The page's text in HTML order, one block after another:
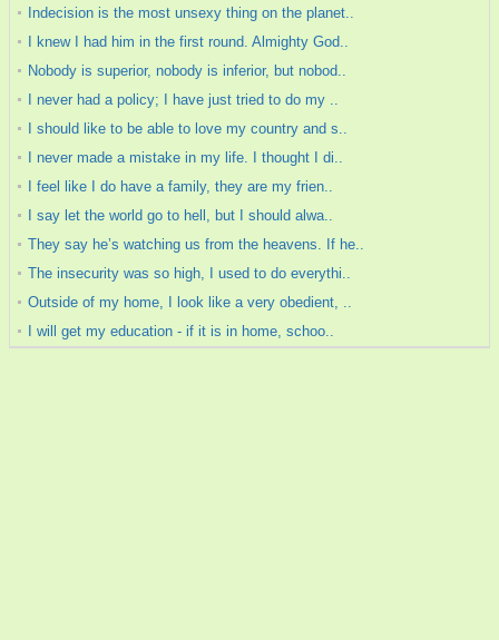
Indecision is the most unsexy thing on the planet..
I knew I had him in the first round. Almighty God..
Nobody is superior, nobody is inferior, but nobod..
I never had a policy; I have just tried to do my ..
I should like to be able to love my country and s..
I never made a mistake in my life. I thought I di..
I feel like I do have a family, they are my frien..
I say let the world go to hell, but I should alwa..
They say he’s watching us from the heavens. If he..
The insecurity was so high, I used to do everythi..
Outside of my home, I look like a very obedient, ..
I will get my education - if it is in home, schoo..